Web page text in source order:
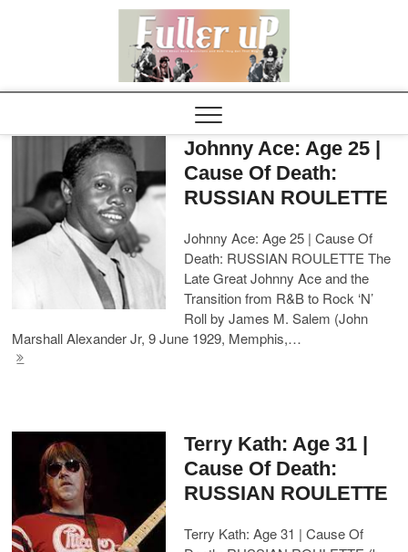
Johnny Ace: Age 25 |
Cause Of Death:
RUSSIAN ROULETTE
Johnny Ace: Age 25 | Cause Of
Death: RUSSIAN ROULETTE The
Late Great Johnny Ace and the
Transition from R&B to Rock ‘N’
Roll by James M. Salem (John
Marshall Alexander Jr, 9 June 1929, Memphis,…
Terry Kath: Age 31 |
Cause Of Death:
RUSSIAN ROULETTE
Terry Kath: Age 31 | Cause Of